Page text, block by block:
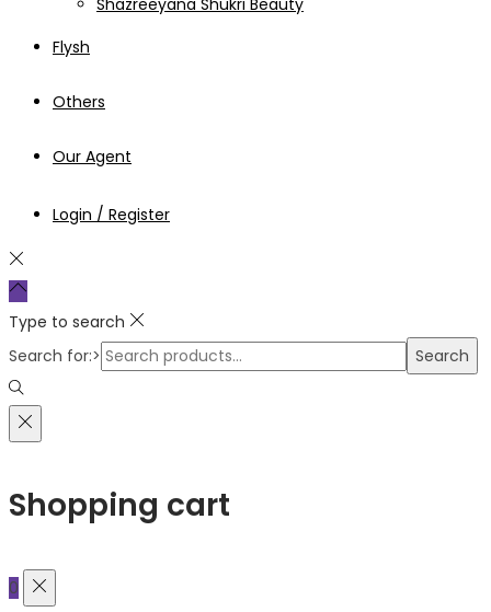
Flysh
Others
Our Agent
Login / Register
Type to search
Search for:>
Search
Shopping cart
0